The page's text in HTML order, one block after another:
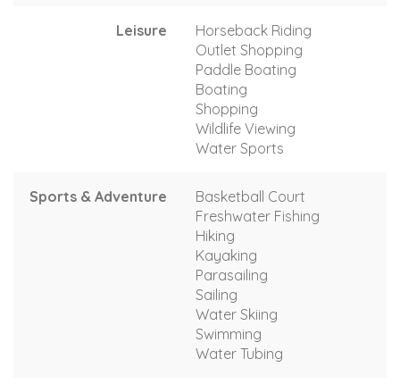
Leisure
Horseback Riding
Outlet Shopping
Paddle Boating
Boating
Shopping
Wildlife Viewing
Water Sports
Sports & Adventure
Basketball Court
Freshwater Fishing
Hiking
Kayaking
Parasailing
Sailing
Water Skiing
Swimming
Water Tubing